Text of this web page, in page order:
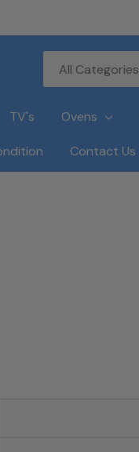
Categories
Search
TV's Ovens
Contact Us